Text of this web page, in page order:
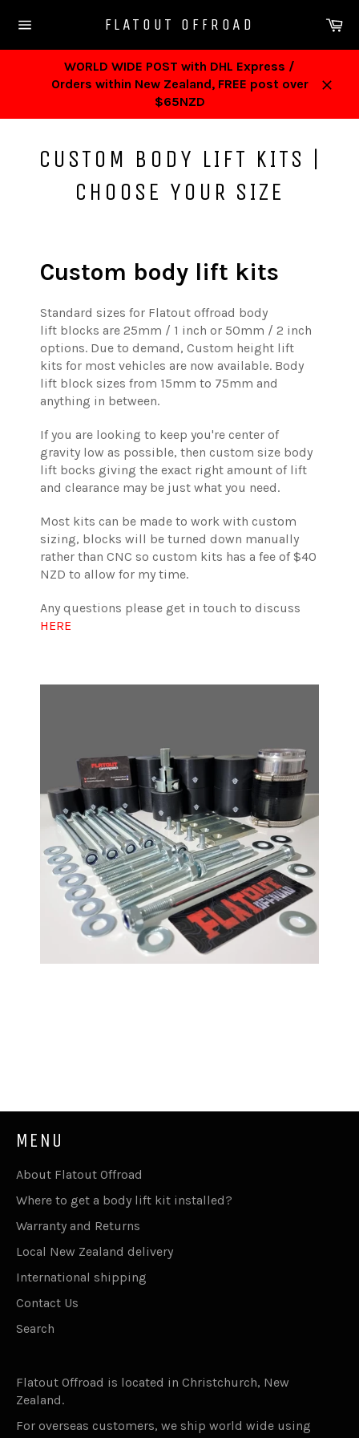
navigation
FLATOUT OFFROAD
WORLD WIDE POST with DHL Express /
Orders within New Zealand, FREE post over
$65NZD
CUSTOM BODY LIFT KITS |
CHOOSE YOUR SIZE
Custom body lift kits
Standard sizes for Flatout offroad body
lift blocks are 25mm / 1 inch or 50mm / 2 inch
options. Due to demand, Custom height lift
kits for most vehicles are now available. Body
lift block sizes from 15mm to 75mm and
anything in between.
If you are looking to keep you're center of
gravity low as possible, then custom size body
lift bocks giving the exact right amount of lift
and clearance may be just what you need.
Most kits can be made to work with custom
sizing, blocks will be turned down manually
rather than CNC so custom kits has a fee of $40
NZD to allow for my time.
Any questions please get in touch to discuss
HERE
MENU
About Flatout Offroad
Where to get a body lift kit installed?
Warranty and Returns
Local New Zealand delivery
International shipping
Contact Us
Search
Flatout Offroad is located in Christchurch, New
Zealand.
For overseas customers, we ship world wide using